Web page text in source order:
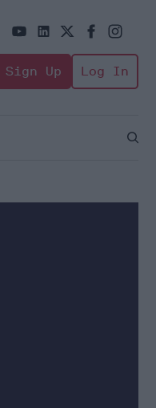
Sign Up Log In
Open